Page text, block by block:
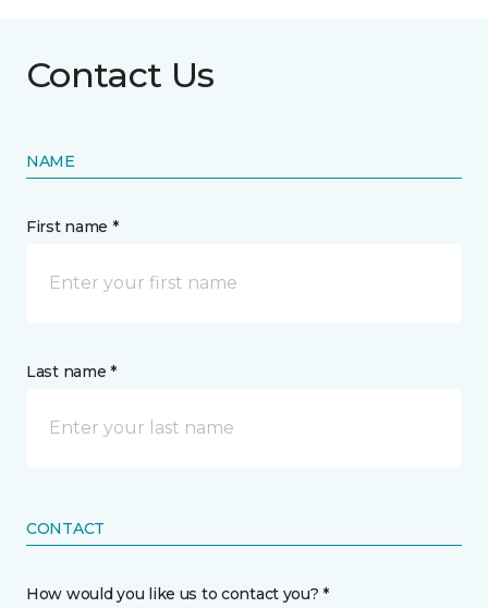
Contact Us
NAME
First name *
Last name *
CONTACT
How would you like us to contact you? *